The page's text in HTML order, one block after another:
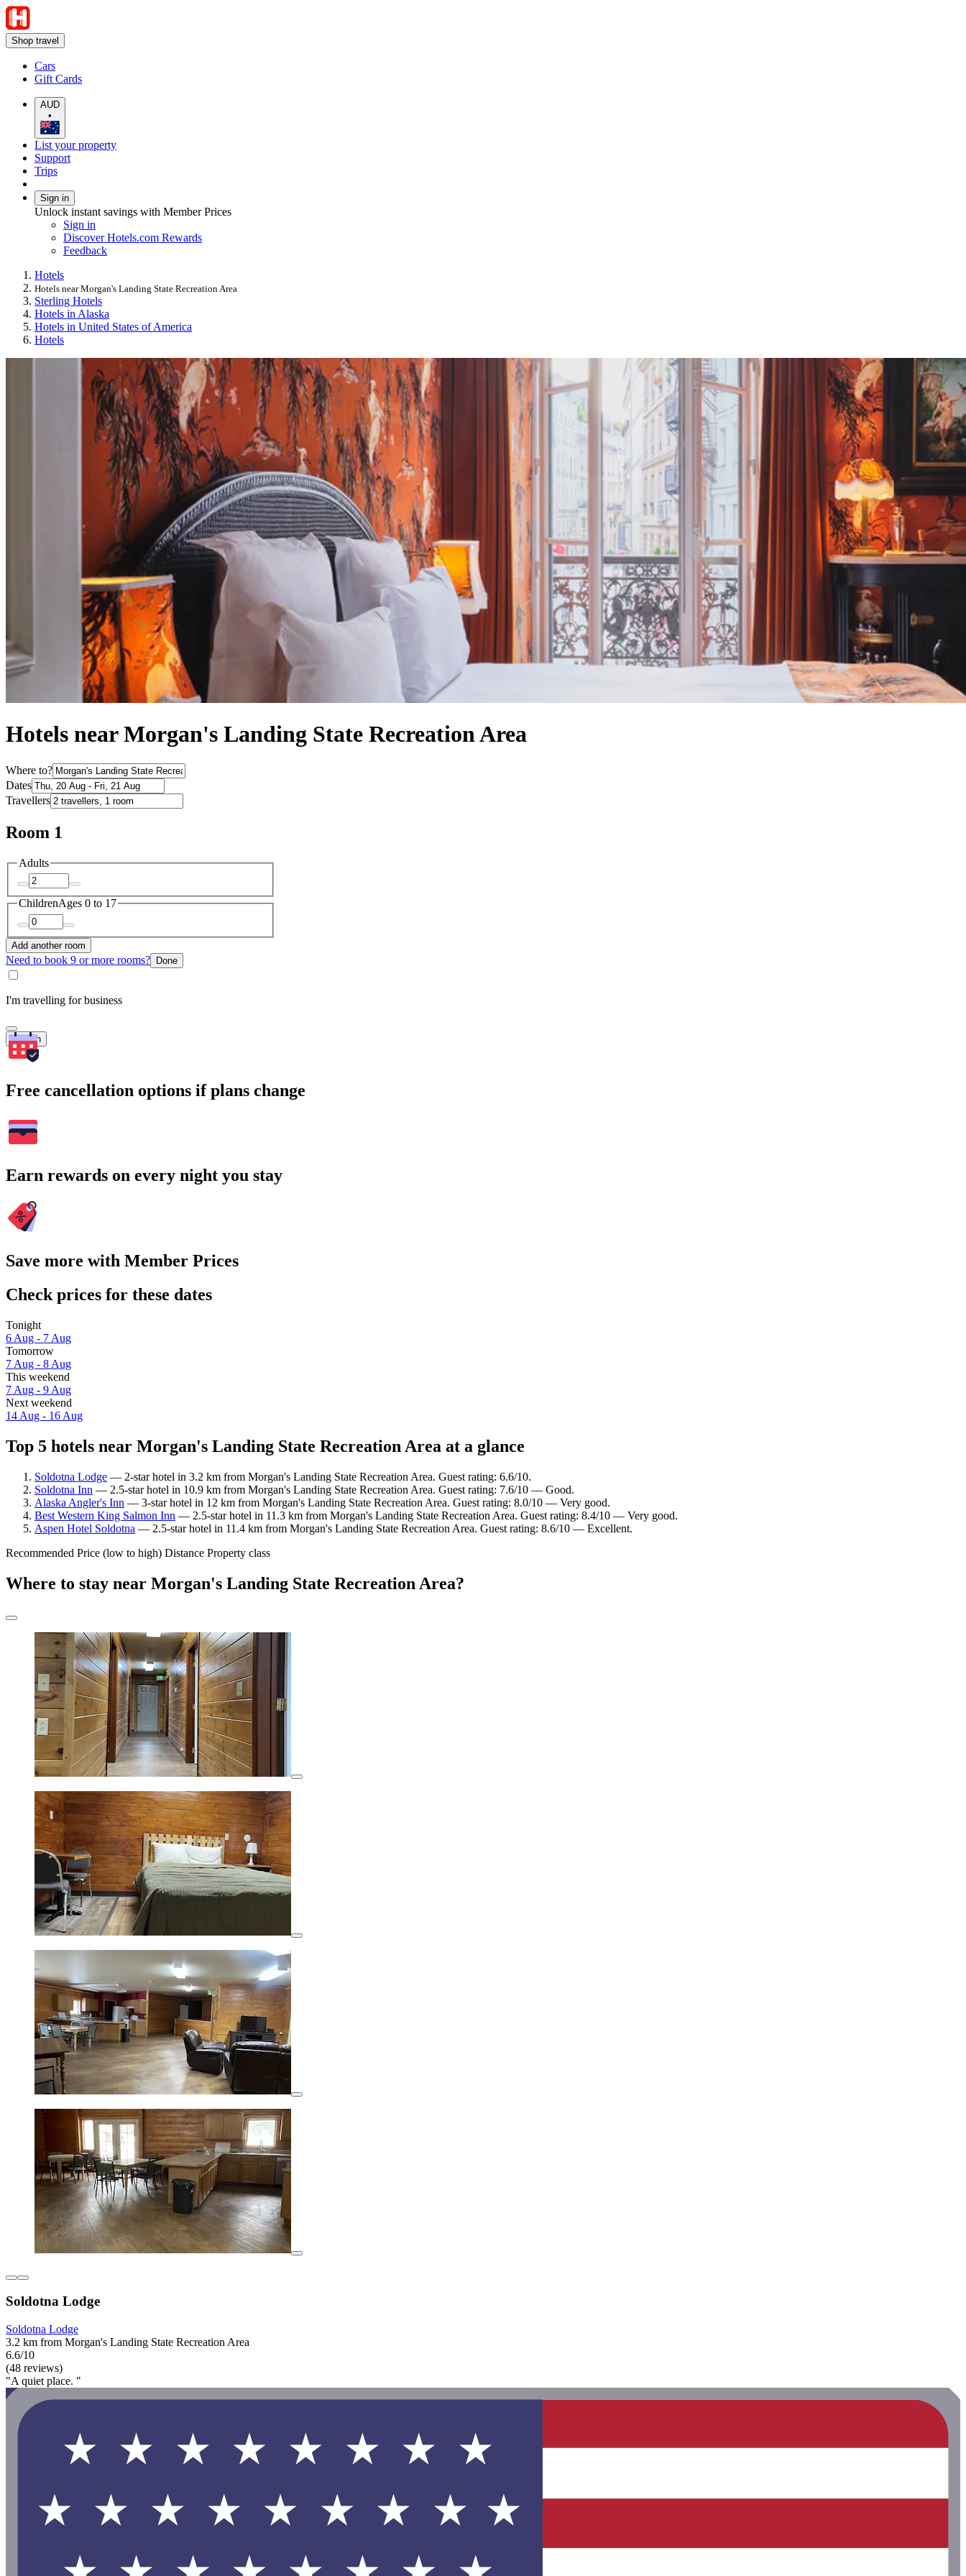
Shop travel
Cars
Gift Cards
AUD
•
List your property
Support
Trips
Sign in
Unlock instant savings with Member Prices
Sign in
Discover Hotels.com Rewards
Feedback
Hotels
Hotels near Morgan's Landing State Recreation Area
Sterling Hotels
Hotels in Alaska
Hotels in United States of America
Hotels
Hotels near Morgan's Landing State Recreation Area
Where to?
Dates
Travellers
Room 1
Adults
ChildrenAges 0 to 17
Add another room
Need to book 9 or more rooms? Done
I'm travelling for business
Search
Free cancellation options if plans change
Earn rewards on every night you stay
Save more with Member Prices
Check prices for these dates
Tonight
6 Aug - 7 Aug
Tomorrow
7 Aug - 8 Aug
This weekend
7 Aug - 9 Aug
Next weekend
14 Aug - 16 Aug
Top 5 hotels near Morgan's Landing State Recreation Area at a glance
Soldotna Lodge — 2-star hotel in 3.2 km from Morgan's Landing State Recreation Area. Guest rating: 6.6/10.
Soldotna Inn — 2.5-star hotel in 10.9 km from Morgan's Landing State Recreation Area. Guest rating: 7.6/10 — Good.
Alaska Angler's Inn — 3-star hotel in 12 km from Morgan's Landing State Recreation Area. Guest rating: 8.0/10 — Very good.
Best Western King Salmon Inn — 2.5-star hotel in 11.3 km from Morgan's Landing State Recreation Area. Guest rating: 8.4/10 — Very good.
Aspen Hotel Soldotna — 2.5-star hotel in 11.4 km from Morgan's Landing State Recreation Area. Guest rating: 8.6/10 — Excellent.
Recommended Price (low to high) Distance Property class
Where to stay near Morgan's Landing State Recreation Area?
Soldotna Lodge
Soldotna Lodge
3.2 km from Morgan's Landing State Recreation Area
6.6/10
(48 reviews)
"A quiet place. "